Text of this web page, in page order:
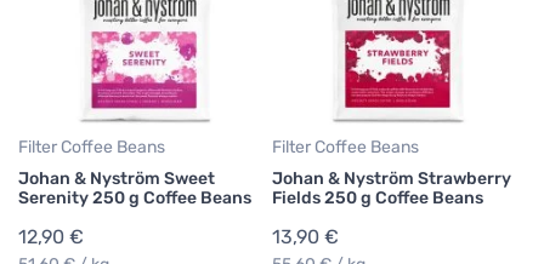
Filter Coffee Beans
Johan & Nyström Sweet
Serenity 250 g Coffee Beans
12,90 €
Filter Coffee Beans
Johan & Nyström Strawberry
Fields 250 g Coffee Beans
13,90 €